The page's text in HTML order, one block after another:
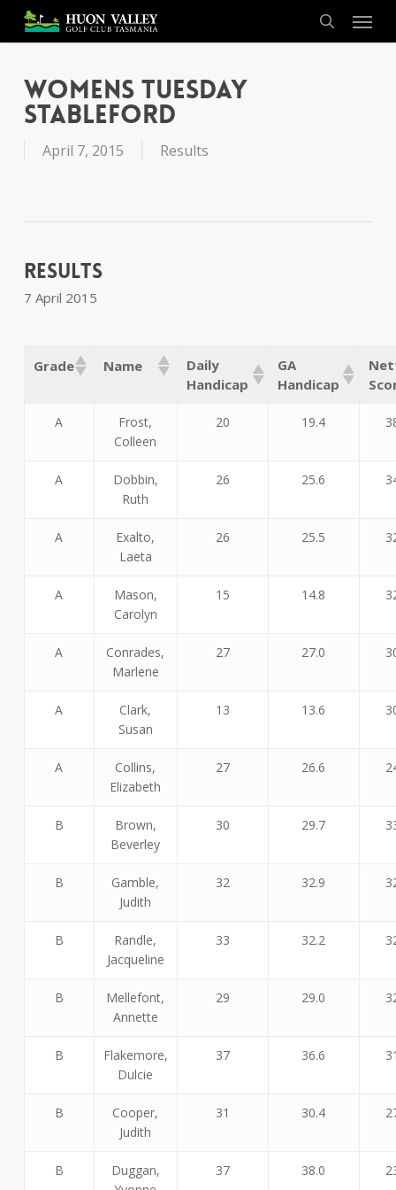
main
search
Menu
Womens Tuesday
Stableford
April 7, 2015 Results
Results
7 April 2015
Grade Name
Daily
Handicap
GA
Handicap
A
Frost,
Colleen
20 19.4
A
Dobbin,
Ruth
26 25.6
A
Exalto,
Laeta
26 25.5
A
Mason,
Carolyn
15 14.8
A
Conrades,
Marlene
27 27.0
A
Clark,
Susan
13 13.6
A
Collins,
Elizabeth
27 26.6
B
Brown,
Beverley
30 29.7
B
Gamble,
Judith
32 32.9
B
Randle,
Jacqueline
33 32.2
B
Mellefont,
Annette
29 29.0
B
Flakemore,
Dulcie
37 36.6
B
Cooper,
Judith
31 30.4
B
Duggan,
37 38.0